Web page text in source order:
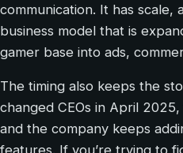
communication. It has scale,
business model that is
gamer base into ads,
The timing also keeps the
changed CEOs in April
and the company keeps